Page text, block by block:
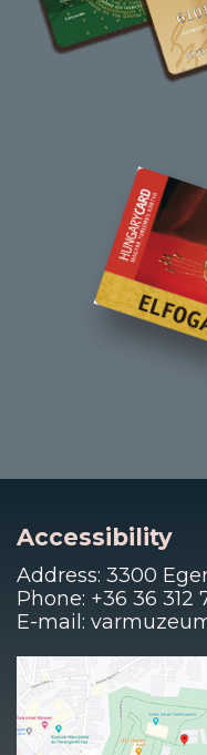
Accessibility
Address: 3300
Phone: +36 36 312
E-mail: